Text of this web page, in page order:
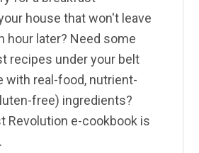
house that won't leave
hour later? Need some
recipes under your belt
with real-food, nutrient-
free) ingredients?
Revolution e-cookbook is